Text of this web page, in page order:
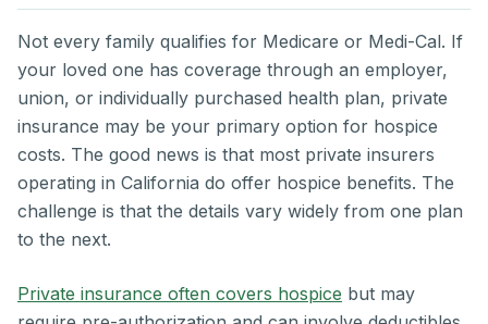
Not every family qualifies for Medicare or Medi-Cal. If
your loved one has coverage through an employer,
union, or individually purchased health plan, private
insurance may be your primary option for hospice
costs. The good news is that most private insurers
operating in California do offer hospice benefits. The
challenge is that the details vary widely from one plan
to the next.
Private insurance often covers hospice but may